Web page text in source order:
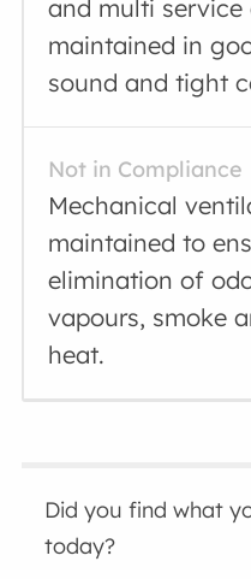
and multi service
maintained in
sound and tight
Not in Compliance
Mechanical
maintained to
elimination of
vapours, smoke
heat.
Did you find what
today?